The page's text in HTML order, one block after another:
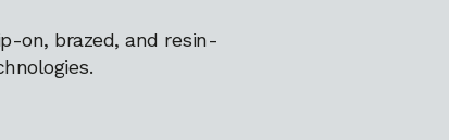
on, brazed, and resin-